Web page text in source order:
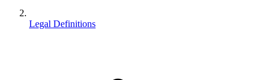
Legal Definitions